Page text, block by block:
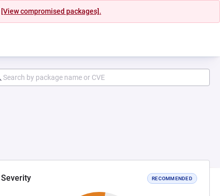
[View compromised packages].
Severity RECOMMENDED